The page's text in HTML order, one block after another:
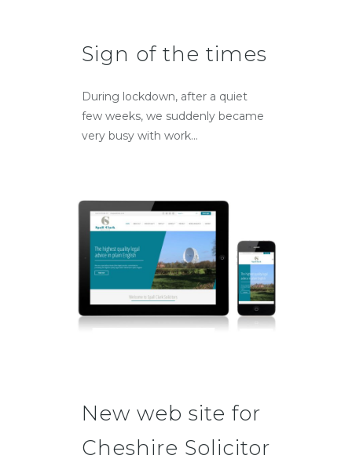
Sign of the times
During lockdown, after a quiet
few weeks, we suddenly became
very busy with work...
New web site for
Cheshire Solicitor